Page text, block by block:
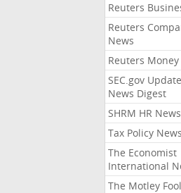
Reuters
Reuters
News
Reuters Money
SEC.gov
News Digest
SHRM HR News
Tax Policy News
The Economist
International
The Motley Fool